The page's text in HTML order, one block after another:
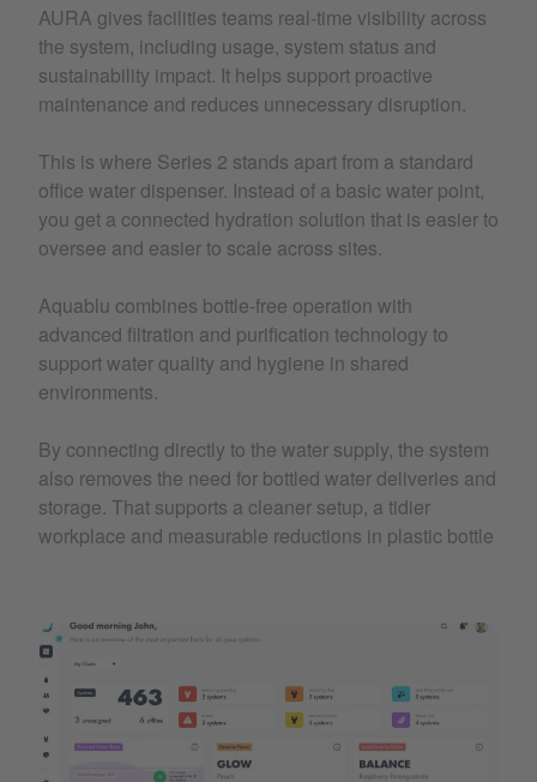
AURA gives facilities teams real-time visibility across
the system, including usage, system status and
sustainability impact. It helps support proactive
maintenance and reduces unnecessary disruption.
This is where Series 2 stands apart from a standard
office water dispenser. Instead of a basic water point,
you get a connected hydration solution that is easier to
oversee and easier to scale across sites.
Aquablu combines bottle-free operation with
advanced filtration and purification technology to
support water quality and hygiene in shared
environments.
By connecting directly to the water supply, the system
also removes the need for bottled water deliveries and
storage. That supports a cleaner setup, a tidier
workplace and measurable reductions in plastic bottle